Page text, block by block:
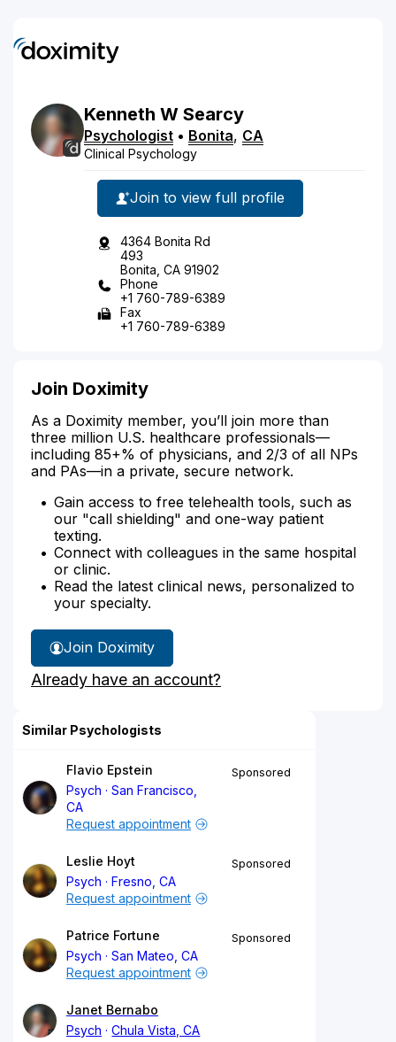
Kenneth W Searcy
Psychologist • Bonita, CA
Clinical Psychology
Join to view full profile
4364 Bonita Rd
493
Bonita, CA 91902
Phone
+1 760-789-6389
Fax
+1 760-789-6389
Join Doximity
As a Doximity member, you’ll join more than
three million U.S. healthcare professionals—
including 85+% of physicians, and 2/3 of all NPs
and PAs—in a private, secure network.
Gain access to free telehealth tools, such as
our "call shielding" and one-way patient
texting.
Connect with colleagues in the same hospital
or clinic.
Read the latest clinical news, personalized to
your specialty.
Join Doximity
Already have an account?
Similar Psychologists
Flavio Epstein
Psych
San Francisco,
CA
Sponsored
Request appointment
Leslie Hoyt
Psych
Fresno, CA
Sponsored
Request appointment
Patrice Fortune
Psych
San Mateo, CA
Sponsored
Request appointment
Janet Bernabo
Psych
Chula Vista, CA